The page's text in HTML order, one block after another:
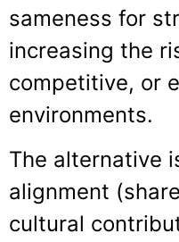
sameness for
increasing the
competitive, or
environments.
The alternative
alignment
cultural